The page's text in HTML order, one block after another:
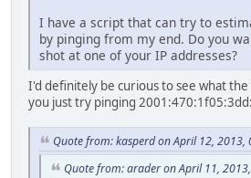
I have a script that can try to
by pinging from my end. Do you
shot at one of your IP addresses?
I'd definitely be curious to see what the
you just try pinging
Quote from: kasperd on April 12, 2013,
Quote from: arader on April 11,